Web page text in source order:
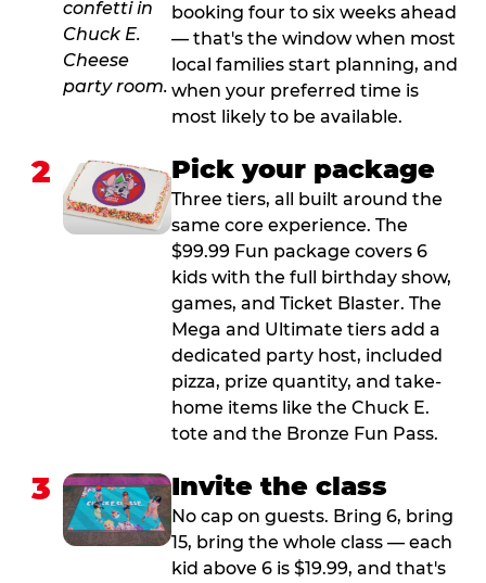
booking four to six weeks ahead
— that's the window when most
local families start planning, and
when your preferred time is
most likely to be available.
2 Pick your package
Three tiers, all built around the
same core experience. The
$99.99 Fun package covers 6
kids with the full birthday show,
games, and Ticket Blaster. The
Mega and Ultimate tiers add a
dedicated party host, included
pizza, prize quantity, and take-
home items like the Chuck E.
tote and the Bronze Fun Pass.
3 Invite the class
No cap on guests. Bring 6, bring
15, bring the whole class — each
kid above 6 is $19.99, and that's